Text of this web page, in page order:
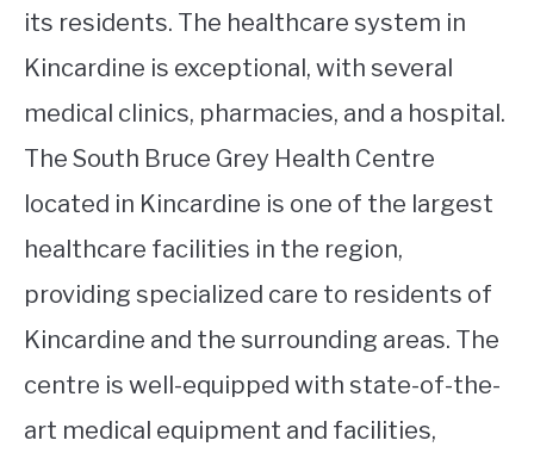
its residents. The healthcare system in
Kincardine is exceptional, with several
medical clinics, pharmacies, and a hospital.
The South Bruce Grey Health Centre
located in Kincardine is one of the largest
healthcare facilities in the region,
providing specialized care to residents of
Kincardine and the surrounding areas. The
centre is well-equipped with state-of-the-
art medical equipment and facilities,